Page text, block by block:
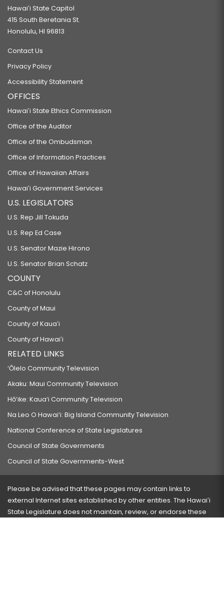
Hawaiʻi State Capitol
415 South Beretania St.
Honolulu, HI 96813
Contact Us
Privacy Policy
Accessibility Statement
OFFICES
Hawaiʻi State Ethics Commission
Office of the Auditor
Office of the Ombudsman
Office of Information Practices
Office of Hawaiian Affairs
Hawaiʻi Government Services
U.S. LEGISLATORS
U.S. Rep Jill Tokuda
U.S. Rep Ed Case
U.S. Senator Mazie Hirono
U.S. Senator Brian Schatz
COUNTY
C&C of Honolulu
County of Maui
County of Kauaʻi
County of Hawaiʻi
RELATED LINKS
‘Ōlelo Community Television
Akaku: Maui Community Television
Hō‘ike: Kaua‘i Community Television
Na Leo O Hawai‘i: Big Island Community Television
National Conference of State Legislatures
Council of State Governments
Council of State Governments-West
Please be advised that these pages may contain links to
external Internet sites established by other entities. The Hawaiʻi
State Legislature does not maintain, review, or endorse these